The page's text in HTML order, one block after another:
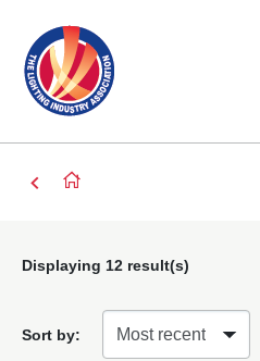
Displaying 12 result(s)
Sort by: